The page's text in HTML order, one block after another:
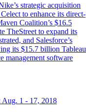
strategic acquisition
to enhance its direct-
Coalition’s $16.5
TheStreet to expand its
and Salesforce’s
its $15.7 billion Tableau
management software
1 - 17, 2018